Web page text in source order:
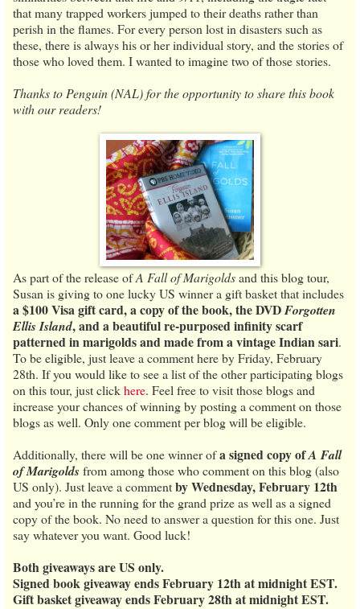
that many trapped workers jumped to their deaths rather than
perish in the flames. For every person lost in disasters such as
these, there is always his or her individual story, and the stories of
those who loved them. I wanted to imagine two of those stories.
Thanks to Penguin (NAL) for the opportunity to share this book
with our readers!
As part of the release ofA Fall of Marigoldsand this blog tour,
Susan is giving to one lucky US winner a gift basket that includes
a $100 Visa gift card, a copy of the book, the DVDForgotten
Ellis Island, and a beautiful re-purposed infinity scarf
patterned in marigolds and made from a vintage Indian sari.
To be eligible, just leave a comment here by Friday, February
28th. If you would like to see a list of the other participating blogs
on this tour, just clickhere. Feel free to visit those blogs and
increase your chances of winning by posting a comment on those
blogs as well. Only one comment per blog will be eligible.
Additionally, there will be one winner ofa signed copy ofA Fall
of Marigoldsfrom among those who comment on this blog (also
US only). Just leave a commentby Wednesday, February 12th
and you’re in the running for the grand prize as well as a signed
copy of the book. No need to answer a question for this one. Just
say whatever you want. Good luck!
Both giveaways are US only.
Signed book giveaway ends February 12th at midnight EST.
Gift basket giveaway ends February 28th at midnight EST.